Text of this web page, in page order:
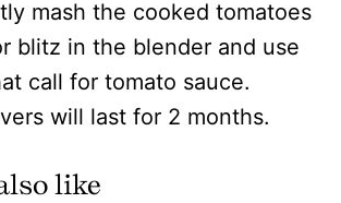
mash the cooked tomatoes
blitz in the blender and use
call for tomato sauce.
will last for 2 months.
like